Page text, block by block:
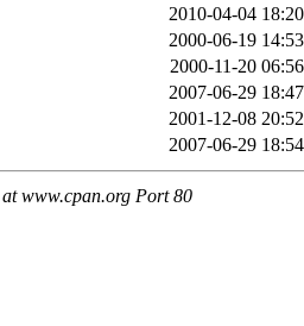
2010-04-04 18:20
2000-06-19 14:53
2000-11-20 06:56
2007-06-29 18:47
2001-12-08 20:52
2007-06-29 18:54
www.cpan.org Port 80